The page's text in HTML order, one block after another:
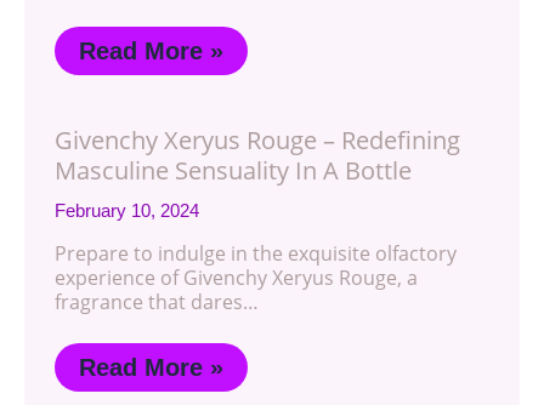
Read More »
Givenchy Xeryus Rouge – Redefining
Masculine Sensuality In A Bottle
February 10, 2024
Prepare to indulge in the exquisite olfactory
experience of Givenchy Xeryus Rouge, a
fragrance that dares…
Read More »